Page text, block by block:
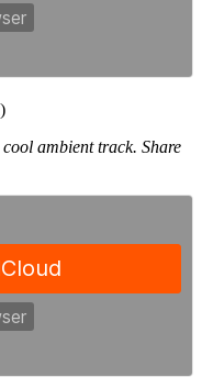
ambient track. Share